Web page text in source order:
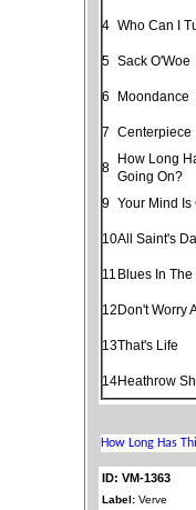
4 Who Can I
5 Sack O'Woe
6 Moondance
7 Centerpiece
8
How Long
Going On?
9 Your Mind Is
10All Saint's
11 Blues In
12Don't Worry
13That's Life
14Heathrow
ID: VM-1363
Label: Verve